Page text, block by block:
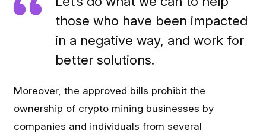
those who have been impacted
in a negative way, and work for
better solutions.
Moreover, the approved bills prohibit the
ownership of crypto mining businesses by
companies and individuals from several